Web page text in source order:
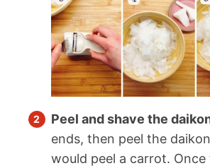
Peel and shave the
ends, then peel the
would peel a carrot.